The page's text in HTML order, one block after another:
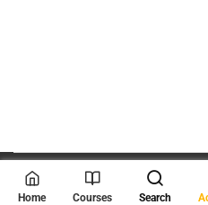
© 2026 Scientia Tutorials
. All
Home Courses Search